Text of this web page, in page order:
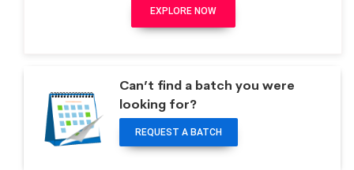
EXPLORE NOW
Can’t find a batch you were
looking for?
REQUEST A BATCH